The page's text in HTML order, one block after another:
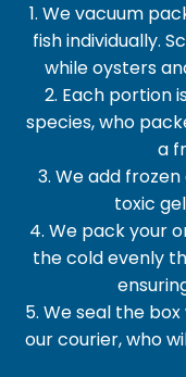
1. We vacuum
fish individually.
while oysters
2. Each portion
species, who
a
3. We add
toxic
4. We pack your
the cold evenly
5. We seal the
our courier, who